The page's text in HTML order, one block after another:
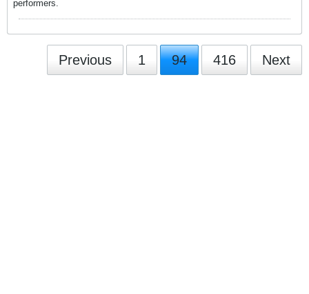
performers.
Previous 1 94 416 Next